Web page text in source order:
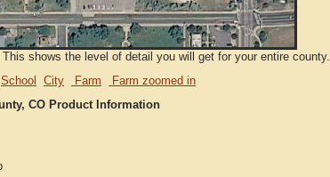
shows the level of detail you will get for your entire county.
School City Farm
Farm zoomed in
CO Product Information